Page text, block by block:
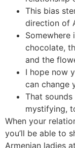
This bias
direction of
Somewhere
chocolate,
and the
I hope now
can change
That
mystifying,
When your
you’ll be able to
Armenian ladies